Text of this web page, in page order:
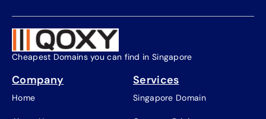
Cheapest Domains you can find in Singapore
Company
Home
Services
Singapore Domain